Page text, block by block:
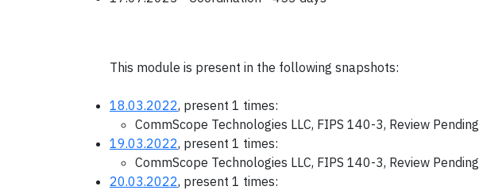
This module is present in the following snapshots:
18.03.2022, present 1 times:
CommScope Technologies LLC, FIPS 140-3, Review Pending
19.03.2022, present 1 times:
CommScope Technologies LLC, FIPS 140-3, Review Pending
20.03.2022, present 1 times: